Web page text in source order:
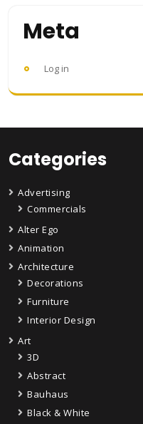
Meta
Log in
Categories
Advertising
Commercials
Alter Ego
Animation
Architecture
Decorations
Furniture
Interior Design
Art
3D
Abstract
Bauhaus
Black & White